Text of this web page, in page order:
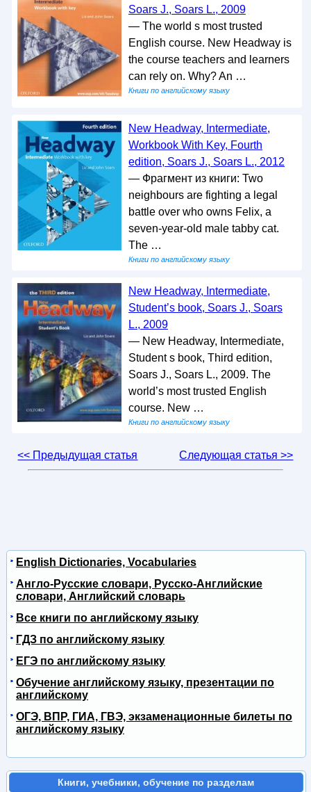
Soars J., Soars L., 2009
— The world s most trusted
English course. New Headway is
the course teachers and learners
can rely on. Why? An …
Книги по английскому языку
New Headway, Intermediate,
Workbook With Key, Fourth
edition, Soars J., Soars L., 2012
— Фрагмент из книги: Two
neighbours are fighting a legal
battle over who owns Felix, a
seven-year-old male tabby cat.
The …
Книги по английскому языку
New Headway, Intermediate,
Student’s book, Soars J., Soars
L., 2009
— New Headway, Intermediate,
Student s book, Third edition,
Soars J., Soars L., 2009. The
world’s most trusted English
course. New …
Книги по английскому языку
<< Предыдущая статья Следующая статья >>
English Dictionaries, Vocabularies
Англо-Русские словари, Русско-Английские
словари, Английский словарь
Все книги по английскому языку
ГДЗ по английскому языку
ЕГЭ по английскому языку
Обучение английскому языку, презентации по
английскому
ОГЭ, ВПР, ГИА, ГВЭ, экзаменационные билеты по
английскому языку
Книги, учебники, обучение по разделам